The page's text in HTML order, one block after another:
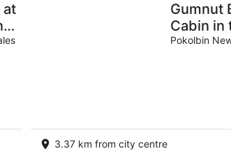
at
Gumnut
Cabin in
of the
Pokolbin
3.37 km from city centre